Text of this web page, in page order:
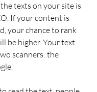
texts on your site is
If your content is
your chance to rank
be higher. Your text
scanners: the